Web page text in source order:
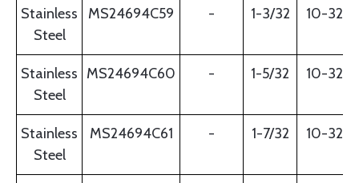
Stainless
Steel
MS24694C59 - 1-3/32 10-32
Stainless
Steel
MS24694C60 - 1-5/32 10-32
Stainless
Steel
MS24694C61 - 1-7/32 10-32